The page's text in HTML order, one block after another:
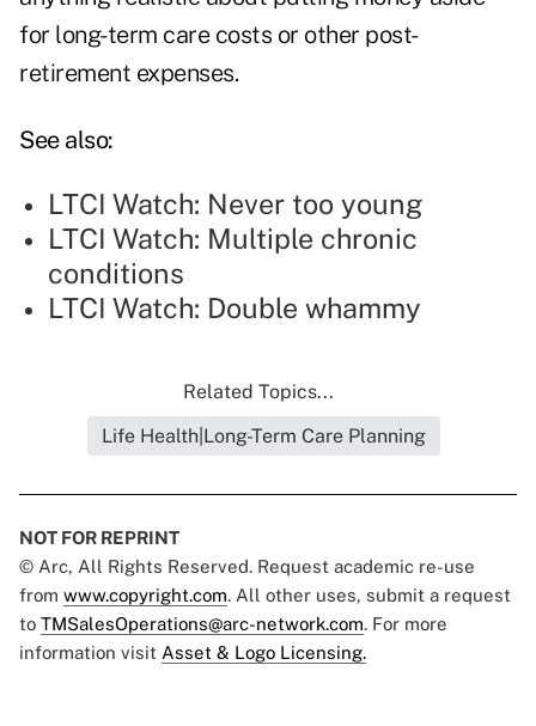
for long-term care costs or other post-
retirement expenses.
See also:
LTCI Watch: Never too young
LTCI Watch: Multiple chronic
conditions
LTCI Watch: Double whammy
Related Topics...
Life Health|Long-Term Care Planning
NOT FOR REPRINT
© Arc, All Rights Reserved. Request academic re-use
from www.copyright.com. All other uses, submit a request
to TMSalesOperations@arc-network.com. For more
information visit Asset & Logo Licensing.